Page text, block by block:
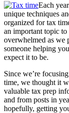
Each
unique techniques
organized for tax
an important topic
overwhelmed as we
someone helping
expect it to be.
Since we’re
time, we thought it
valuable tax prep
and from posts in
hopefully, getting